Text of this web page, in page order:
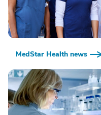
MedStar Health news